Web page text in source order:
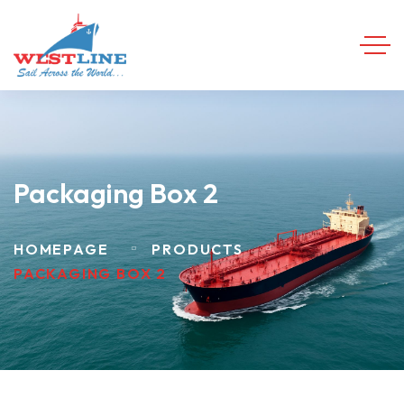
Packaging Box 2
HOMEPAGE
PRODUCTS
PACKAGING BOX 2